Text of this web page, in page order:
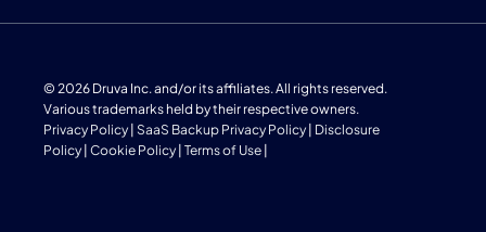
© 2026 Druva Inc. and/or its affiliates. All rights reserved.
Various trademarks held by their respective owners.
Privacy Policy SaaS Backup Privacy Policy Disclosure
Policy Cookie Policy Terms of Use